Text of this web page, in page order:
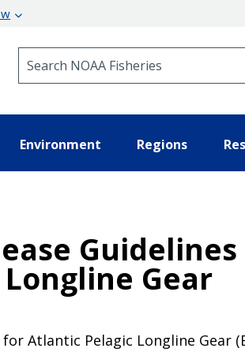
Environment Regions
Guidelines
Gear
Atlantic Pelagic Longline Gear